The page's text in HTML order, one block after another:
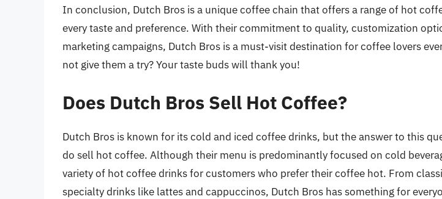
In conclusion, Dutch Bros is a unique coffee chain that offers a range of hot
every taste and preference. With their commitment to quality, customization
marketing campaigns, Dutch Bros is a must-visit destination for coffee lovers
not give them a try? Your taste buds will thank you!
Does Dutch Bros Sell Hot Coffee?
Dutch Bros is known for its cold and iced coffee drinks, but the answer to this
do sell hot coffee. Although their menu is predominantly focused on cold
variety of hot coffee drinks for customers who prefer their coffee hot. From
specialty drinks like lattes and cappuccinos, Dutch Bros has something for